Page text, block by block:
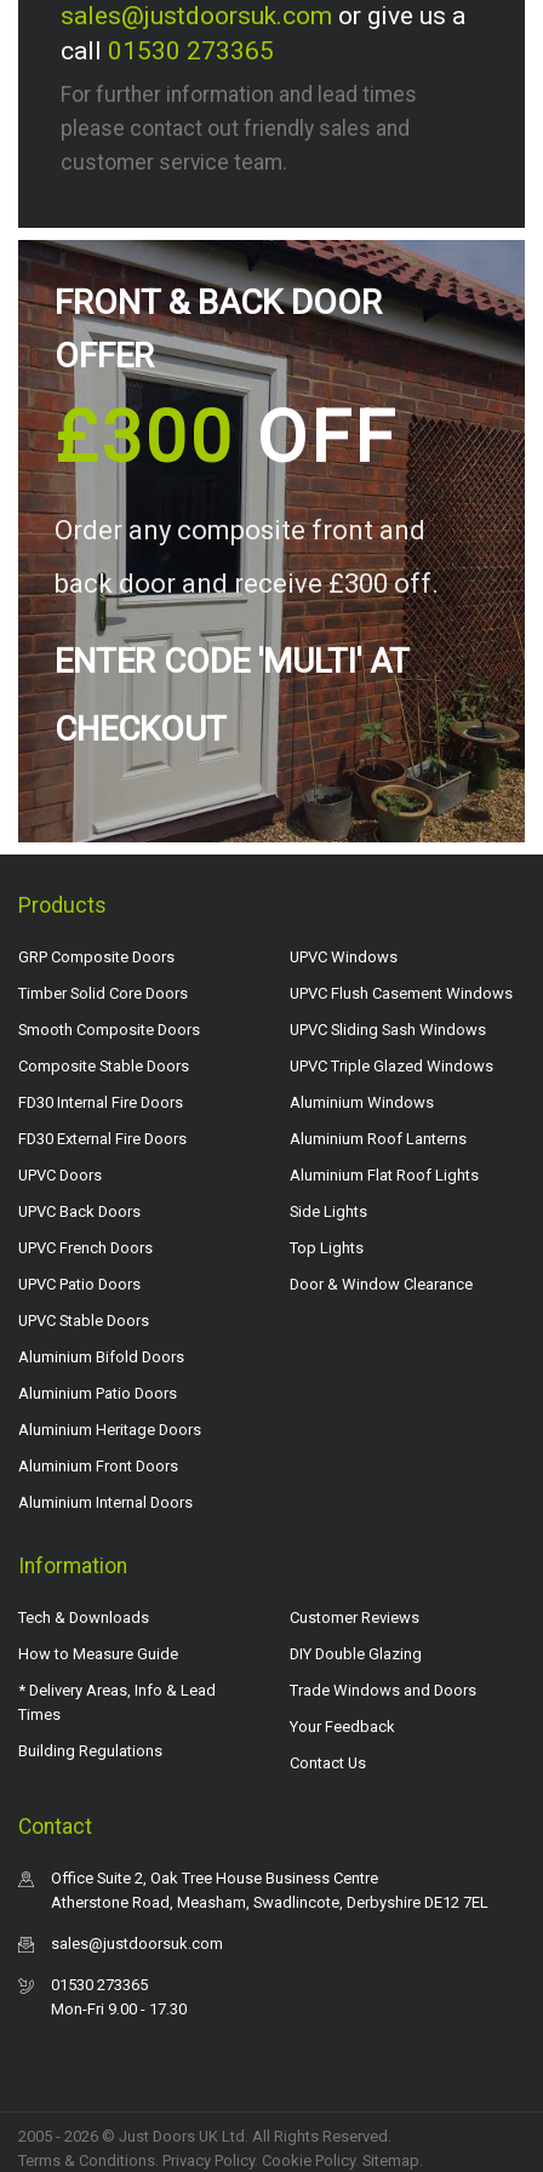
sales@justdoorsuk.com or give us a
call 01530 273365
For further information and lead times
please contact out friendly sales and
customer service team.
FRONT & BACK DOOR
OFFER
£300OFF
Order any composite front and
back door and receive £300 off.
ENTER CODE 'MULTI' AT
CHECKOUT
Products
GRP Composite Doors
Timber Solid Core Doors
Smooth Composite Doors
Composite Stable Doors
FD30 Internal Fire Doors
FD30 External Fire Doors
UPVC Doors
UPVC Back Doors
UPVC French Doors
UPVC Patio Doors
UPVC Stable Doors
Aluminium Bifold Doors
Aluminium Patio Doors
Aluminium Heritage Doors
Aluminium Front Doors
Aluminium Internal Doors
UPVC Windows
UPVC Flush Casement Windows
UPVC Sliding Sash Windows
UPVC Triple Glazed Windows
Aluminium Windows
Aluminium Roof Lanterns
Aluminium Flat Roof Lights
Side Lights
Top Lights
Door & Window Clearance
Information
Tech & Downloads
How to Measure Guide
* Delivery Areas, Info & Lead
Times
Building Regulations
Customer Reviews
DIY Double Glazing
Trade Windows and Doors
Your Feedback
Contact Us
Contact
Office Suite 2, Oak Tree House Business Centre
Atherstone Road, Measham, Swadlincote, Derbyshire DE12 7EL
sales@justdoorsuk.com
01530 273365
Mon-Fri 9.00 - 17.30
2005 - 2026 © Just Doors UK Ltd. All Rights Reserved.
Terms & Conditions. Privacy Policy. Cookie Policy. Sitemap.